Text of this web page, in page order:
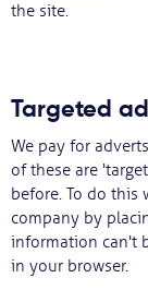
the site.
Targeted
We pay for
of these are
before. To do
company by
information can't
in your browser.